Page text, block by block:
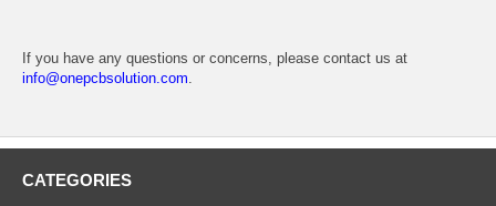
If you have any questions or concerns, please contact us at
info@onepcbsolution.com.
CATEGORIES